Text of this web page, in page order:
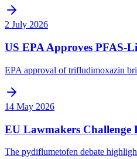
2 July 2026
US EPA Approves PFAS-
EPA approval of trifludimoxazin
14 May 2026
EU Lawmakers Challenge
The pydiflumetofen debate